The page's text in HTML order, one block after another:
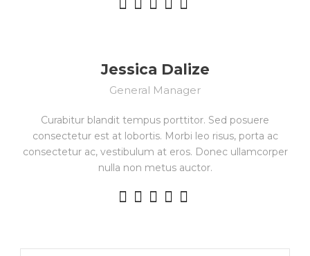
Jessica Dalize
General Manager
Curabitur blandit tempus porttitor. Sed posuere
consectetur est at lobortis. Morbi leo risus, porta ac
consectetur ac, vestibulum at eros. Donec ullamcorper
nulla non metus auctor.